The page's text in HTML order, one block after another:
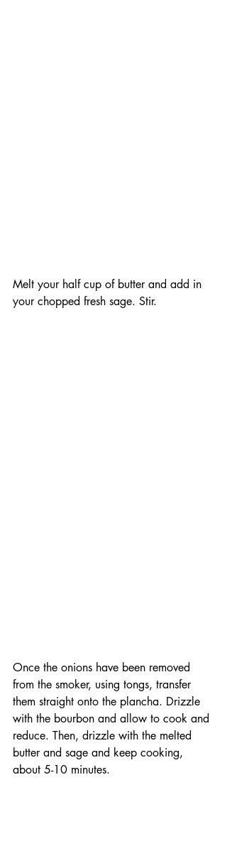
Melt your half cup of butter and add in
your chopped fresh sage. Stir.
Once the onions have been removed
from the smoker, using tongs, transfer
them straight onto the plancha. Drizzle
with the bourbon and allow to cook and
reduce. Then, drizzle with the melted
butter and sage and keep cooking,
about 5-10 minutes.